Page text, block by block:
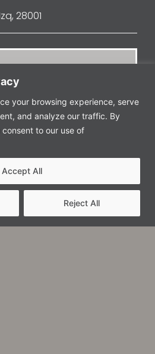
your browsing experience, serve
and analyze our traffic. By
to our use of
Reject All
Accept All
28001